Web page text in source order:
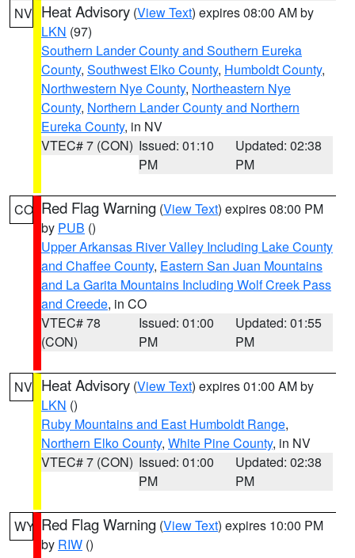
NV Heat Advisory (View Text) expires 08:00 AM by
LKN (97)
Southern Lander County and Southern Eureka
County, Southwest Elko County, Humboldt County,
Northwestern Nye County, Northeastern Nye
County, Northern Lander County and Northern
Eureka County, in NV
VTEC# 7 (CON) Issued: 01:10
PM
Updated: 02:38
PM
CO Red Flag Warning (View Text) expires 08:00 PM
by PUB ()
Upper Arkansas River Valley Including Lake County
and Chaffee County, Eastern San Juan Mountains
and La Garita Mountains Including Wolf Creek Pass
and Creede, in CO
VTEC# 78
(CON)
Issued: 01:00
PM
Updated: 01:55
PM
NV Heat Advisory (View Text) expires 01:00 AM by
LKN ()
Ruby Mountains and East Humboldt Range,
Northern Elko County, White Pine County, in NV
VTEC# 7 (CON) Issued: 01:00
PM
Updated: 02:38
PM
WY Red Flag Warning (View Text) expires 10:00 PM
by RIW ()